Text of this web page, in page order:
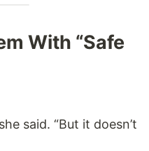
With “Safe
said. “But it doesn’t